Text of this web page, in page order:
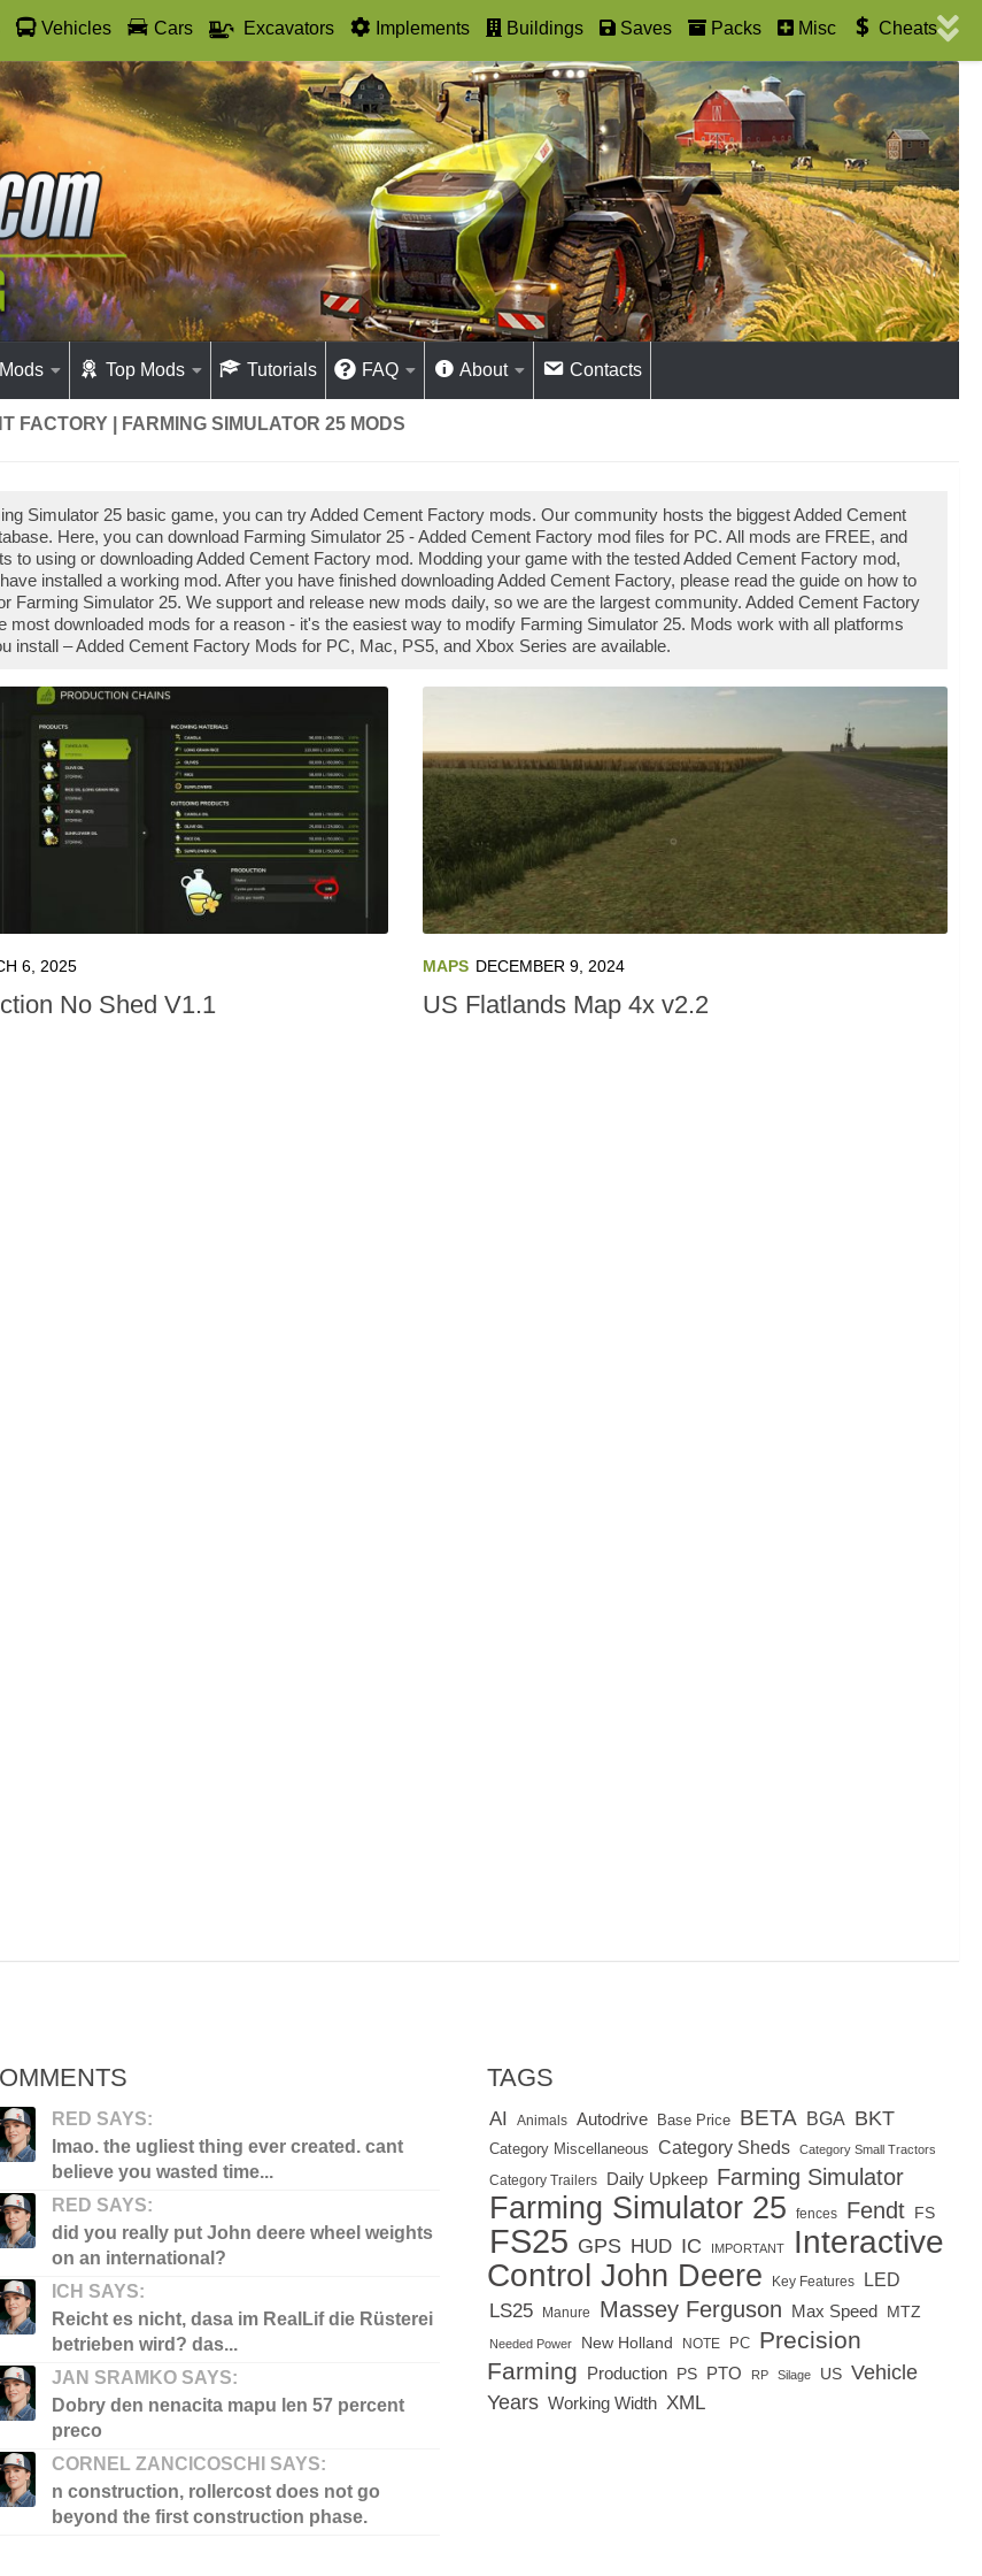
Vehicles Cars Excavators Implements Buildings Saves Packs Misc Cheats
Top Mods Tutorials FAQ About Contacts
FACTORY | FARMING SIMULATOR 25 MODS
Simulator 25 basic game, you can try Added Cement Factory mods. Our community hosts the biggest Added Cement
Here, you can download Farming Simulator 25 - Added Cement Factory mod files for PC. All mods are FREE, and
to using or downloading Added Cement Factory mod. Modding your game with the tested Added Cement Factory mod,
installed a working mod. After you have finished downloading Added Cement Factory, please read the guide on how to
Farming Simulator 25. We support and release new mods daily, so we are the largest community. Added Cement Factory
most downloaded mods for a reason - it's the easiest way to modify Farming Simulator 25. Mods work with all platforms
install – Added Cement Factory Mods for PC, Mac, PS5, and Xbox Series are available.
6, 2025
No Shed V1.1
MAPS DECEMBER 9, 2024
US Flatlands Map 4x v2.2
RED SAYS:
lmao. the ugliest thing ever created. cant
believe you wasted time...
RED SAYS:
did you really put John deere wheel weights
on an international?
ICH SAYS:
Reicht es nicht, dasa im RealLif die Rüsterei
betrieben wird? das...
JAN SRAMKO SAYS:
Dobry den nenacita mapu len 57 percent
preco
CORNEL ZANCICOSCHI SAYS:
n construction, rollercost does not go
beyond the first construction phase.
TAGS
AI Animals Autodrive Base Price BETA BGA BKT
Category Miscellaneous Category Sheds Category Small Tractors
Category Trailers Daily Upkeep Farming Simulator
Farming Simulator 25 fences Fendt FS
FS25 GPS HUD IC IMPORTANT
Interactive
Control John Deere Key Features LED
LS25 Manure Massey Ferguson Max Speed MTZ
Needed Power New Holland NOTE PC Precision
Farming Production PS PTO RP Silage US Vehicle
Years Working Width XML